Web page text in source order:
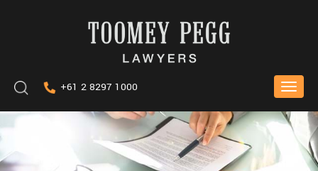
Toggle
Keyword
+61 2 8297 1000